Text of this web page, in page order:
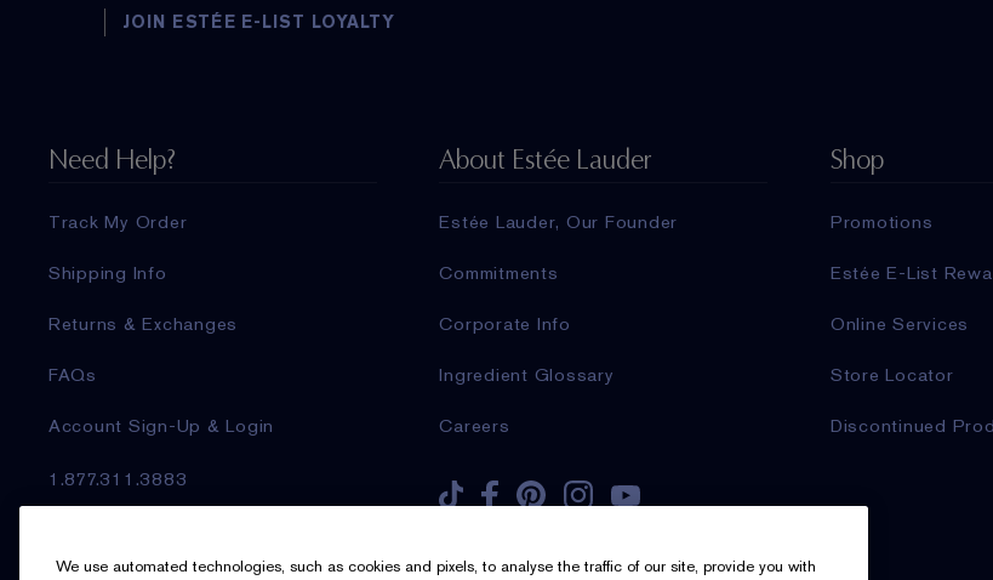
JOIN ESTÉE E-LIST LOYALTY
Need Help?
Track My Order
Shipping Info
Returns & Exchanges
FAQs
Account Sign-Up & Login
1.877.311.3883
About Estée Lauder
Estée Lauder, Our Founder
Commitments
Corporate Info
Ingredient Glossary
Careers
Shop
Promotions
Estée E-List
Online Services
Store Locator
Discontinued
We use automated technologies, such as cookies and pixels, to analyse the traffic of our site, provide you with